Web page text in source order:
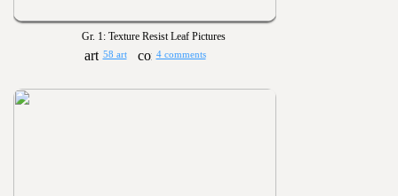
Gr. 1: Texture Resist Leaf Pictures
58 art 4 comments